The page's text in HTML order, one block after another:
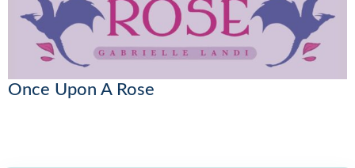
Once Upon A Rose